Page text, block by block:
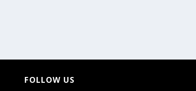
FOLLOW US